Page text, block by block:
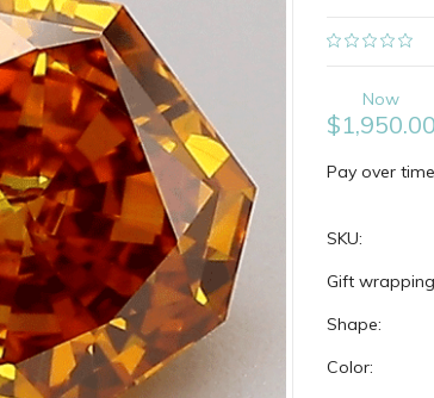
Now
$1,950.00
Pay over
SKU:
Gift
Shape:
Color: